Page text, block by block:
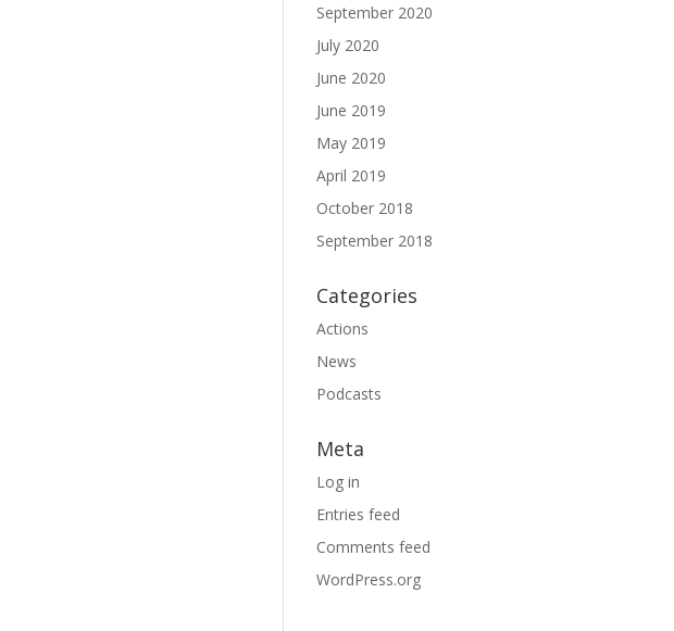
September 2020
July 2020
June 2020
June 2019
May 2019
April 2019
October 2018
September 2018
Categories
Actions
News
Podcasts
Meta
Log in
Entries feed
Comments feed
WordPress.org